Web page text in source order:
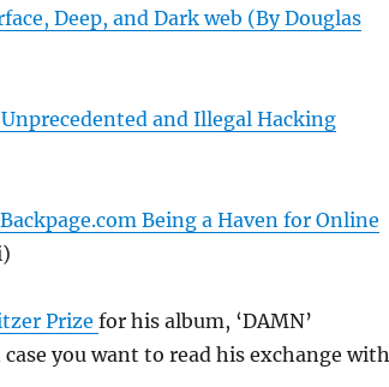
Deep, and Dark web (By Douglas
and Illegal Hacking
Being a Haven for Online
Prize for his album, ‘DAMN’
case you want to read his exchange with